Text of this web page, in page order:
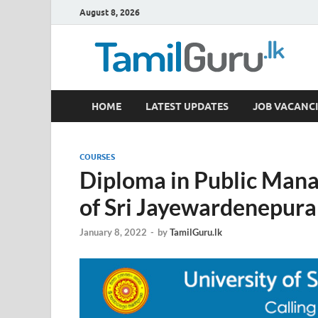
August 8, 2026
TamilGuru.lk
Government Job Vacancies, Courses, Past Papers,
HOME LATEST UPDATES JOB
COURSES
Diploma in Public
of Sri Jayewardenepura
January 8, 2022 - byTamilGuru.lk